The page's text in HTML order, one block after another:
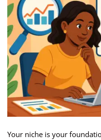
Your niche is your